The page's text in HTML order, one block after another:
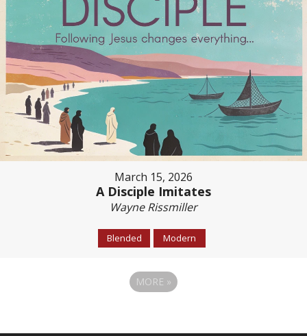
March 15, 2026
A Disciple Imitates
Wayne Rissmiller
Blended Modern
MORE »